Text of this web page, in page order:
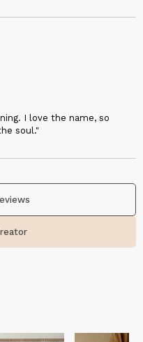
I love the name, so
soul."